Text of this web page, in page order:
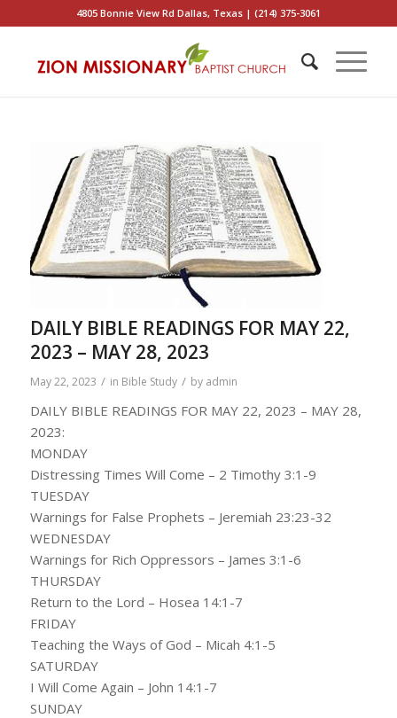
4805 Bonnie View Rd Dallas, Texas | (214) 375-3061
DAILY BIBLE READINGS FOR MAY 22,
2023 – MAY 28, 2023
May 22, 2023 / in Bible Study / by admin
DAILY BIBLE READINGS FOR MAY 22, 2023 – MAY 28,
2023:
MONDAY
Distressing Times Will Come – 2 Timothy 3:1-9
TUESDAY
Warnings for False Prophets – Jeremiah 23:23-32
WEDNESDAY
Warnings for Rich Oppressors – James 3:1-6
THURSDAY
Return to the Lord – Hosea 14:1-7
FRIDAY
Teaching the Ways of God – Micah 4:1-5
SATURDAY
I Will Come Again – John 14:1-7
SUNDAY